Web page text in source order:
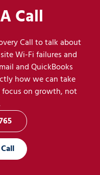
Call
Call to talk about
Wi-Fi failures and
and QuickBooks
how we can take
on growth, not